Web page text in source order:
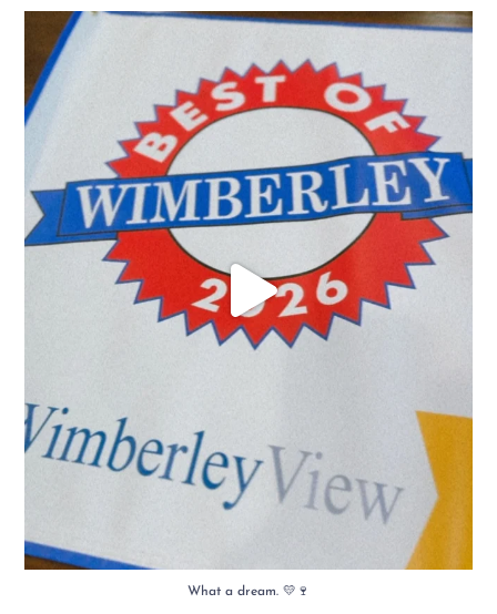
What a dream. 💛🍷
Being voted “Best
69 35
What a dream. 💛🍷